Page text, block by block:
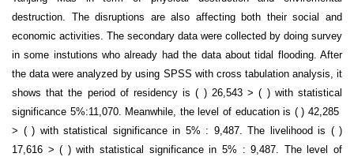
destruction. The disruptions are also affecting both their social and
economic activities. The secondary data were collected by doing survey
in some instutions who already had the data about tidal flooding. After
the data were analyzed by using SPSS with cross tabulation analysis, it
shows that the period of residency is ( ) 26,543 > ( ) with statistical
significance 5%:11,070. Meanwhile, the level of education is ( ) 42,285
> ( ) with statistical significance in 5% : 9,487. The livelihood is ( )
17,616 > ( ) with statistical significance in 5% : 9,487. The level of